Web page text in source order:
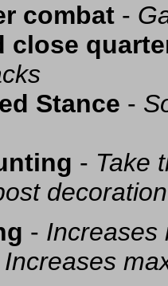
combat -
close
Stance -
- Take
decoration
- Increases
Increases